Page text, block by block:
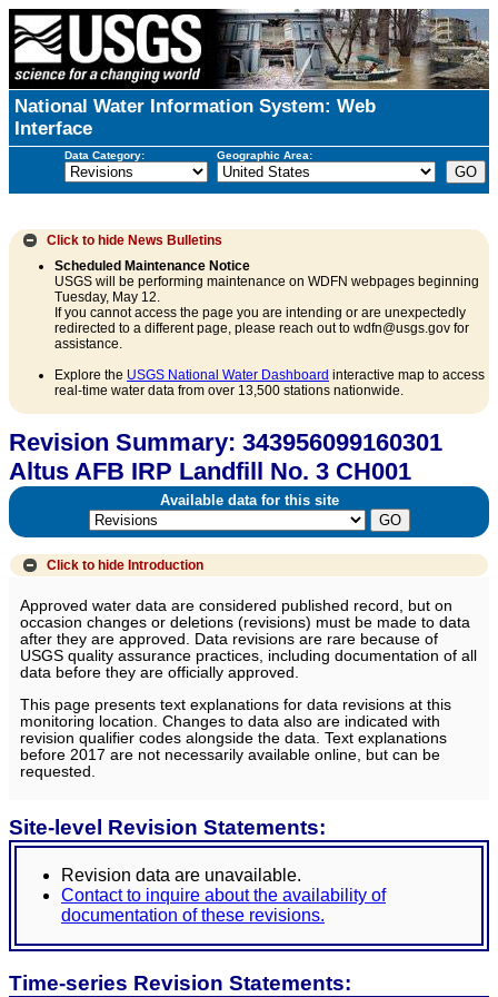
National Water Information System: Web
Interface
Data Category: Geographic Area:
Click to hide News Bulletins
Scheduled Maintenance Notice
USGS will be performing maintenance on WDFN webpages beginning
Tuesday, May 12.
If you cannot access the page you are intending or are unexpectedly
redirected to a different page, please reach out to wdfn@usgs.gov for
assistance.
Explore the USGS National Water Dashboard interactive map to access
real-time water data from over 13,500 stations nationwide.
Revision Summary: 343956099160301
Altus AFB IRP Landfill No. 3 CH001
Available data for this site
Click to hide Introduction
Approved water data are considered published record, but on
occasion changes or deletions (revisions) must be made to data
after they are approved. Data revisions are rare because of
USGS quality assurance practices, including documentation of all
data before they are officially approved.
This page presents text explanations for data revisions at this
monitoring location. Changes to data also are indicated with
revision qualifier codes alongside the data. Text explanations
before 2017 are not necessarily available online, but can be
requested.
Site-level Revision Statements:
Revision data are unavailable.
Contact to inquire about the availability of
documentation of these revisions.
Time-series Revision Statements: